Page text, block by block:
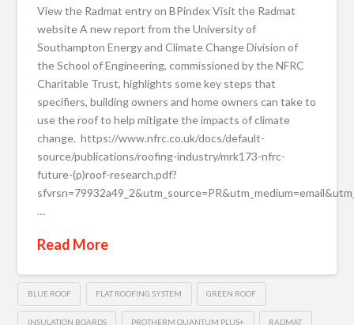
View the Radmat entry on BPindex Visit the Radmat
website A new report from the University of
Southampton Energy and Climate Change Division of
the School of Engineering, commissioned by the NFRC
Charitable Trust, highlights some key steps that
specifiers, building owners and home owners can take to
use the roof to help mitigate the impacts of climate
change. https://www.nfrc.co.uk/docs/default-
source/publications/roofing-industry/mrk173-nfrc-
future-(p)roof-research.pdf?
…
Read More
BLUE ROOF FLAT ROOFING SYSTEM GREEN ROOF
INSULATION BOARDS PROTHERM QUANTUM PLUS+ RADMAT